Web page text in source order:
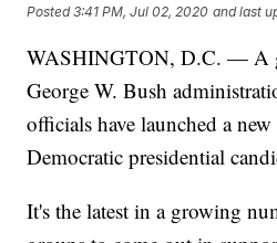
Posted3:41 PM, Jul 02, 2020 and last
WASHINGTON, D.C. — A
George W. Bush
officials have launched a
Democratic presidential
It's the latest in a growing